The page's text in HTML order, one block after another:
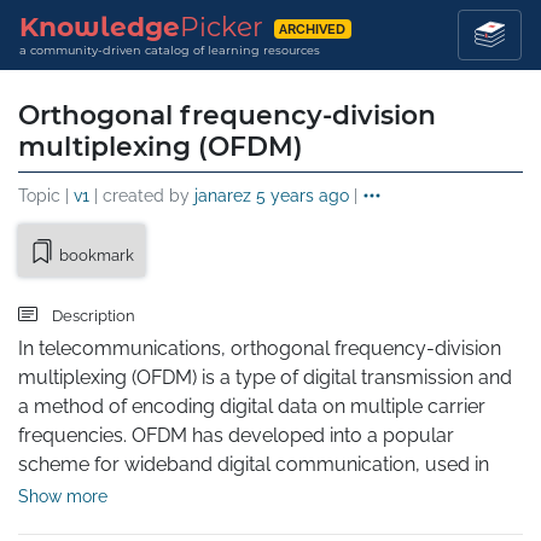
KnowledgePicker ARCHIVED
a community-driven catalog of learning resources
Orthogonal frequency-division
multiplexing (OFDM)
Topic | v1 | created by janarez 5 years ago |
bookmark
Description
In telecommunications, orthogonal frequency-division
multiplexing (OFDM) is a type of digital transmission and
a method of encoding digital data on multiple carrier
frequencies. OFDM has developed into a popular
scheme for wideband digital communication, used in
applications such as digital television and audio
Show more